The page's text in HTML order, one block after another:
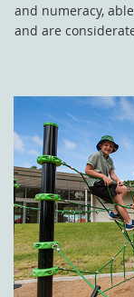
and numeracy,
and are